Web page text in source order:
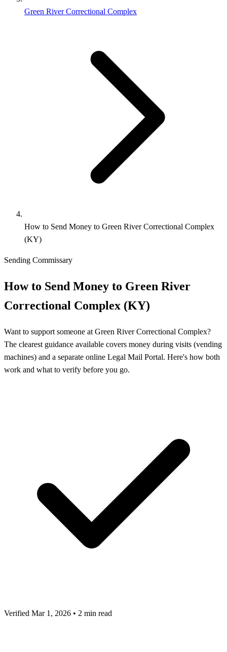
Green River Correctional Complex
How to Send Money to Green River Correctional Complex
(KY)
Sending Commissary
How to Send Money to Green River
Correctional Complex (KY)
Want to support someone at Green River Correctional Complex?
The clearest guidance available covers money during visits (vending
machines) and a separate online Legal Mail Portal. Here's how both
work and what to verify before you go.
Verified Mar 1, 2026 • 2 min read